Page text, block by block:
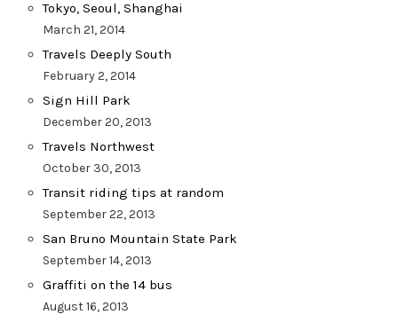
Tokyo, Seoul, Shanghai
March 21, 2014
Travels Deeply South
February 2, 2014
Sign Hill Park
December 20, 2013
Travels Northwest
October 30, 2013
Transit riding tips at random
September 22, 2013
San Bruno Mountain State Park
September 14, 2013
Graffiti on the 14 bus
August 16, 2013